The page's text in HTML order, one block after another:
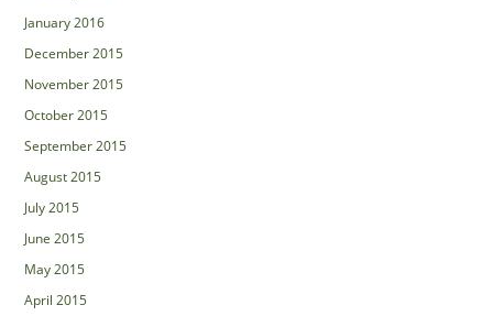
January 2016
December 2015
November 2015
October 2015
September 2015
August 2015
July 2015
June 2015
May 2015
April 2015